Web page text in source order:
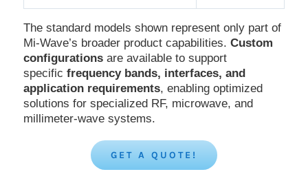
The standard models shown represent only part of
Mi-Wave’s broader product capabilities. Custom
configurationsare available to support
specific frequency bands, interfaces, and
application requirements, enabling optimized
solutions for specialized RF, microwave, and
millimeter-wave systems.
GET A QUOTE!